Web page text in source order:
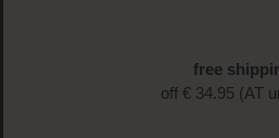
free
off € 34.95 (AT